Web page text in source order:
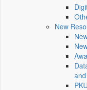
New